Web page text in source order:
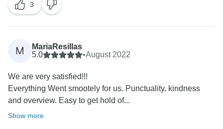
to server you again in the your next dream trips! Keep
in touch - happy family you are! Best Regards, Tony
3
M
MariaResillas
5.0
•August 2022
We are very satisfied!!!
Everything Went smootely for us. Punctuality, kindness
and overview. Easy to get hold of...
Show more